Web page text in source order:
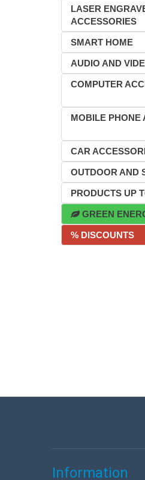
LASER
ACCESSORIES
SMART HOME
AUDIO AND
COMPUTER
MOBILE PHONE
CAR
OUTDOOR AND
PRODUCTS UP
GREEN
% DISCOUNTS
Information